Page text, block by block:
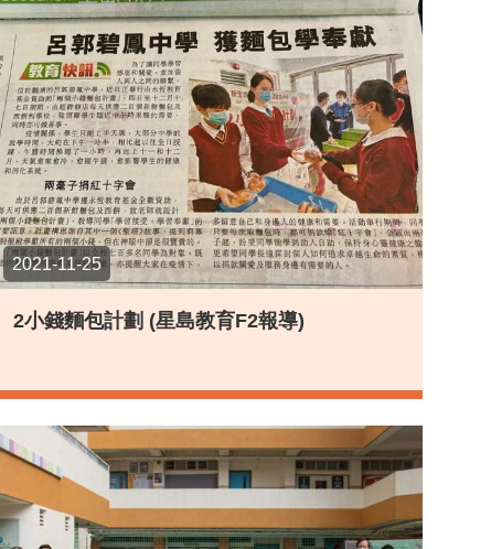
2021-11-25
2小錢麵包計劃 (星島教育F2報導)